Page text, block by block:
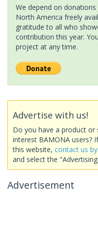
We depend on
North America freely
gratitude to all who
contribution this year.
project at any time.
Advertise with us!
Do you have a product
interest BAMONA users?
this website, contact us
and select the
Advertisement